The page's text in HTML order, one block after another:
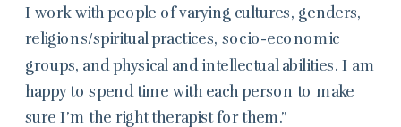
I work with people of varying cultures, genders,
religions/spiritual practices, socio-economic
groups, and physical and intellectual abilities. I am
happy to spend time with each person to make
sure I’m the right therapist for them.”